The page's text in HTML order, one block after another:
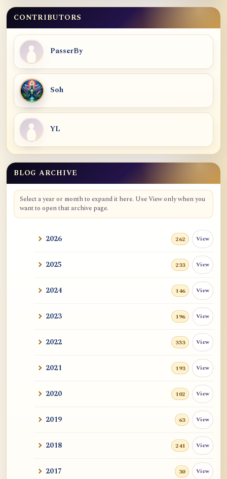
CONTRIBUTORS
PasserBy
Soh
YL
Blog Archive
BLOG ARCHIVE
Select a year or month to expand it here. Use View only when you
want to open that archive page.
2026 262 View
2025 233 View
2024 146 View
2023 196 View
2022 353 View
2021 193 View
2020 102 View
2019 63 View
2018 241 View
2017 30 View